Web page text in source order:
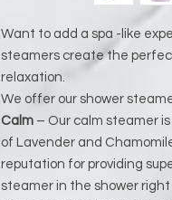
Want to add a spa -like
steamers create the
relaxation.
We offer our shower
Calm – Our calm steamer
of Lavender and
reputation for providing
steamer in the shower right